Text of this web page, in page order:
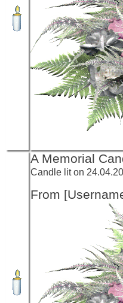
A Memorial
Candle lit on
From